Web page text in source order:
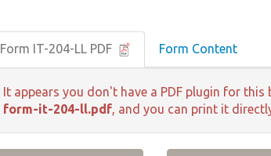
Form IT-204-LL PDF Form Content
It appears you don't have a PDF plugin for
form-it-204-ll.pdf, and you can print it